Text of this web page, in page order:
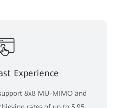
Experience
8x8 MU-MIMO and